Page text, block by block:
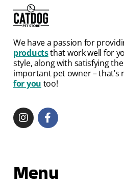
We have a passion for
productsthat work well for
style, along with satisfying
important pet owner – that’s
for you too!
Menu